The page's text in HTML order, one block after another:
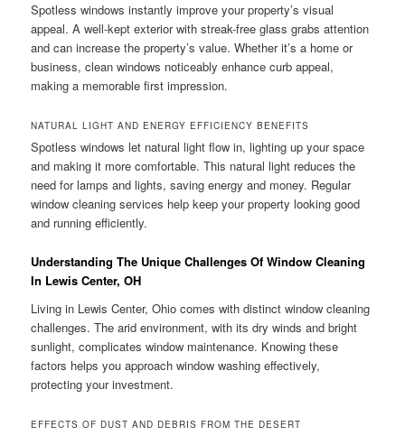
Spotless windows instantly improve your property’s visual
appeal. A well-kept exterior with streak-free glass grabs attention
and can increase the property’s value. Whether it’s a home or
business, clean windows noticeably enhance curb appeal,
making a memorable first impression.
NATURAL LIGHT AND ENERGY EFFICIENCY BENEFITS
Spotless windows let natural light flow in, lighting up your space
and making it more comfortable. This natural light reduces the
need for lamps and lights, saving energy and money. Regular
window cleaning services help keep your property looking good
and running efficiently.
Understanding The Unique Challenges Of Window Cleaning
In Lewis Center, OH
Living in Lewis Center, Ohio comes with distinct window cleaning
challenges. The arid environment, with its dry winds and bright
sunlight, complicates window maintenance. Knowing these
factors helps you approach window washing effectively,
protecting your investment.
EFFECTS OF DUST AND DEBRIS FROM THE DESERT